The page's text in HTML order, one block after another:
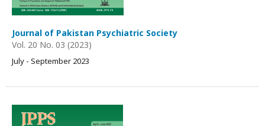
Journal of Pakistan Psychiatric Society
Vol. 20 No. 03 (2023)
July - September 2023